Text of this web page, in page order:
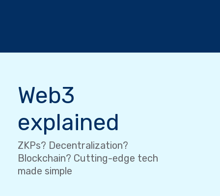
Web3
explained
ZKPs? Decentralization?
Blockchain? Cutting-edge tech
made simple